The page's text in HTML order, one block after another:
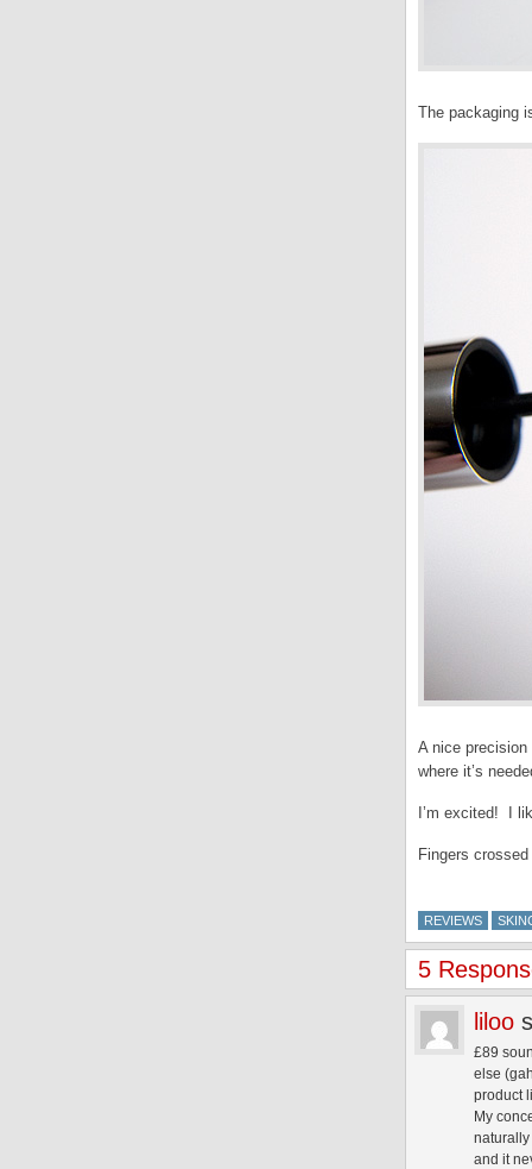
The packaging
A nice
where it’s
I’m excited! I
Fingers
REVIEWS
5
liloo
£89
else
product
My
naturally
and it